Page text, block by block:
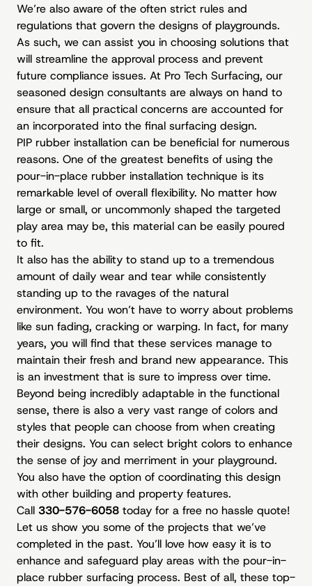
We’re also aware of the often strict rules and
regulations that govern the designs of playgrounds.
As such, we can assist you in choosing solutions that
will streamline the approval process and prevent
future compliance issues. At Pro Tech Surfacing, our
seasoned design consultants are always on hand to
ensure that all practical concerns are accounted for
an incorporated into the final surfacing design.
PIP rubber installation can be beneficial for numerous
reasons. One of the greatest benefits of using the
pour-in-place rubber installation technique is its
remarkable level of overall flexibility. No matter how
large or small, or uncommonly shaped the targeted
play area may be, this material can be easily poured
to fit.
It also has the ability to stand up to a tremendous
amount of daily wear and tear while consistently
standing up to the ravages of the natural
environment. You won’t have to worry about problems
like sun fading, cracking or warping. In fact, for many
years, you will find that these services manage to
maintain their fresh and brand new appearance. This
is an investment that is sure to impress over time.
Beyond being incredibly adaptable in the functional
sense, there is also a very vast range of colors and
styles that people can choose from when creating
their designs. You can select bright colors to enhance
the sense of joy and merriment in your playground.
You also have the option of coordinating this design
with other building and property features.
Call 330-576-6058 today for a free no hassle quote!
Let us show you some of the projects that we’ve
completed in the past. You’ll love how easy it is to
enhance and safeguard play areas with the pour-in-
place rubber surfacing process. Best of all, these top-